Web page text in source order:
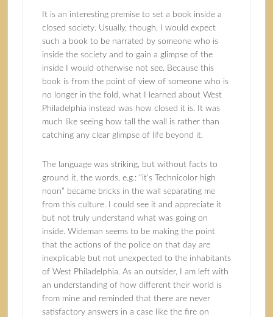
It is an interesting premise to set a book inside a
closed society. Usually, though, I would expect
such a book to be narrated by someone who is
inside the society and to gain a glimpse of the
inside I would otherwise not see. Because this
book is from the point of view of someone who is
no longer in the fold, what I learned about West
Philadelphia instead was how closed it is. It was
much like seeing how tall the wall is rather than
catching any clear glimpse of life beyond it.
The language was striking, but without facts to
ground it, the words, e.g.: “it’s Technicolor high
noon” became bricks in the wall separating me
from this culture. I could see it and appreciate it
but not truly understand what was going on
inside. Wideman seems to be making the point
that the actions of the police on that day are
inexplicable but not unexpected to the inhabitants
of West Philadelphia. As an outsider, I am left with
an understanding of how different their world is
from mine and reminded that there are never
satisfactory answers in a case like the fire on